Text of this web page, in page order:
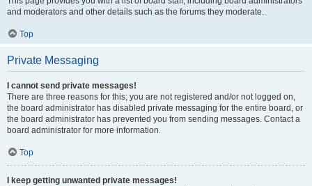
and moderators and other details such as the forums they moderate.
Top
Private Messaging
I cannot send private messages!
There are three reasons for this; you are not registered and/or not logged on,
the board administrator has disabled private messaging for the entire board, or
the board administrator has prevented you from sending messages. Contact a
board administrator for more information.
Top
I keep getting unwanted private messages!